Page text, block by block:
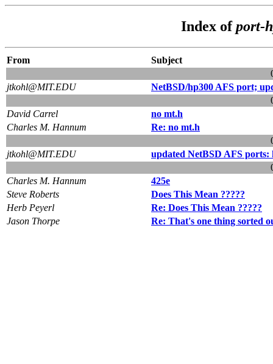
Index ofport-
From
Subject
jtkohl@MIT.EDU
NetBSD/hp300 AFS port;
David Carrel
no mt.h
Charles M. Hannum
Re: no mt.h
jtkohl@MIT.EDU
updated NetBSD AFS ports:
Charles M. Hannum
425e
Steve Roberts
Does This Mean ?????
Herb Peyerl
Re: Does This Mean ?????
Jason Thorpe
Re: That's one thing sorted